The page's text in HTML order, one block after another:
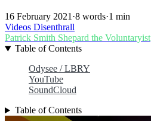
16 February 2021·8 words·1 min
Videos Disenthrall
Patrick Smith Shepard the Voluntaryist
Table of Contents
Odysee / LBRY
YouTube
SoundCloud
Table of Contents